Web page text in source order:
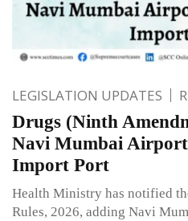
LEGISLATION UPDATES
Drugs (Ninth
Navi Mumbai
Import Port
Health Ministry has notified
Rules, 2026, adding Navi